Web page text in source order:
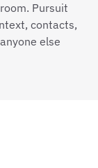
Pursuit
contacts,
else